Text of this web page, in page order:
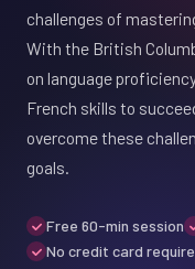
challenges of
With the British
on language
French skills to
overcome these
goals.
Free 60-min session
No credit card